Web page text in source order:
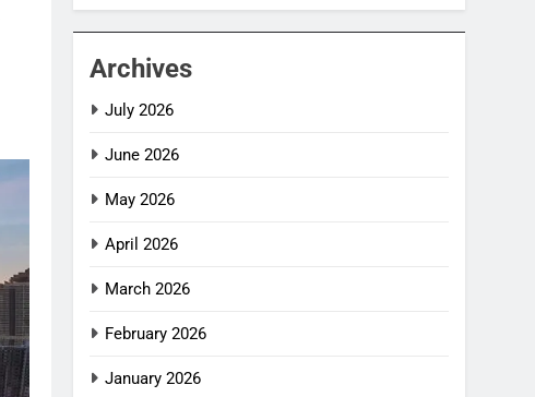
Archives
July 2026
June 2026
May 2026
April 2026
March 2026
February 2026
January 2026